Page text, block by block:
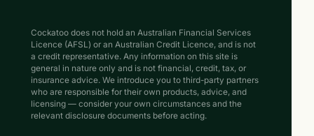
Cockatoo does not hold an Australian Financial Services
Licence (AFSL) or an Australian Credit Licence, and is not
a credit representative. Any information on this site is
general in nature only and is not financial, credit, tax, or
insurance advice. We introduce you to third-party partners
who are responsible for their own products, advice, and
licensing — consider your own circumstances and the
relevant disclosure documents before acting.